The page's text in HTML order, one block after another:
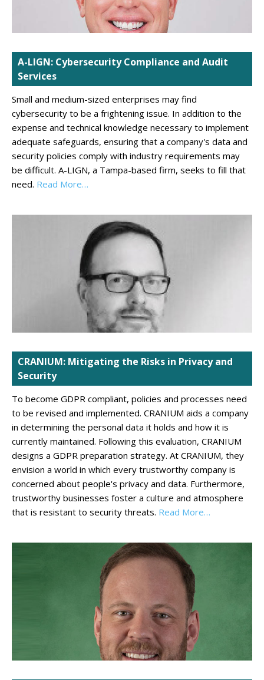
A-LIGN: Cybersecurity Compliance and Audit
Services
Small and medium-sized enterprises may find
cybersecurity to be a frightening issue. In addition to the
expense and technical knowledge necessary to implement
adequate safeguards, ensuring that a company's data and
security policies comply with industry requirements may
be difficult. A-LIGN, a Tampa-based firm, seeks to fill that
need. Read More…
CRANIUM: Mitigating the Risks in Privacy and
Security
To become GDPR compliant, policies and processes need
to be revised and implemented. CRANIUM aids a company
in determining the personal data it holds and how it is
currently maintained. Following this evaluation, CRANIUM
designs a GDPR preparation strategy. At CRANIUM, they
envision a world in which every trustworthy company is
concerned about people's privacy and data. Furthermore,
trustworthy businesses foster a culture and atmosphere
that is resistant to security threats. Read More…